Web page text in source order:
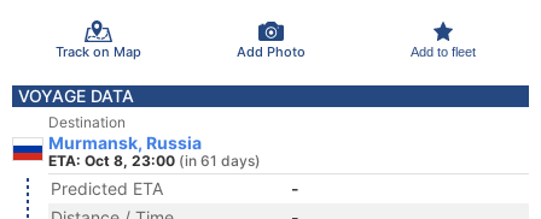
Track on Map Add Photo Add to fleet
VOYAGE DATA
Destination
Murmansk, Russia
ETA: Oct 8, 23:00 (in 61 days)
Predicted ETA
-